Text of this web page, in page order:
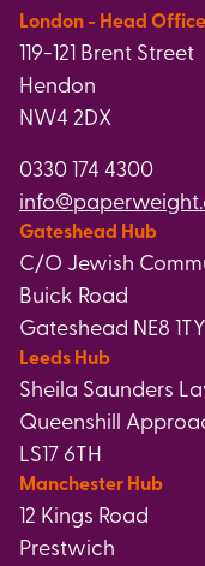
London - Head Office
119-121 Brent Street
Hendon
NW4 2DX
0330 174 4300
Gateshead Hub
C/O Jewish
Buick Road
Gateshead NE8 1TY
Leeds Hub
Sheila Saunders
Queenshill
LS17 6TH
Manchester Hub
12 Kings Road
Prestwich